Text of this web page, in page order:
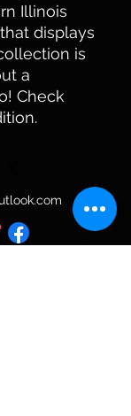
Illinois
displays
is
a
Check